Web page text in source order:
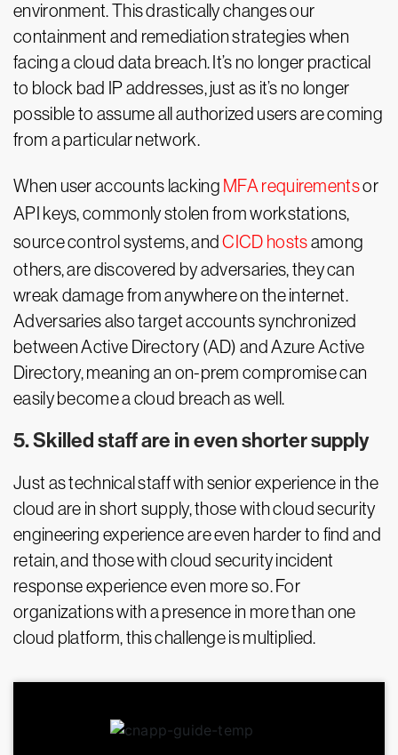
environment. This drastically changes our
containment and remediation strategies when
facing a cloud data breach. It’s no longer practical
to block bad IP addresses, just as it’s no longer
possible to assume all authorized users are coming
from a particular network.
When user accounts lacking MFA requirementsor
API keys, commonly stolen from workstations,
source control systems, andCICD hostsamong
others, are discovered by adversaries, they can
wreak damage from anywhere on the internet.
Adversaries also target accounts synchronized
between Active Directory (AD) and Azure Active
Directory, meaning an on-prem compromise can
easily become a cloud breach as well.
5. Skilled staff are in even shorter supply
Just as technical staff with senior experience in the
cloud are in short supply, those with cloud security
engineering experience are even harder to find and
retain, and those with cloud security incident
response experience even more so. For
organizations with a presence in more than one
cloud platform, this challenge is multiplied.